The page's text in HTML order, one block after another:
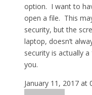
option. I want to
open a file. This
security, but the
laptop, doesn’t
security is actually
you.
January 11, 2017 at